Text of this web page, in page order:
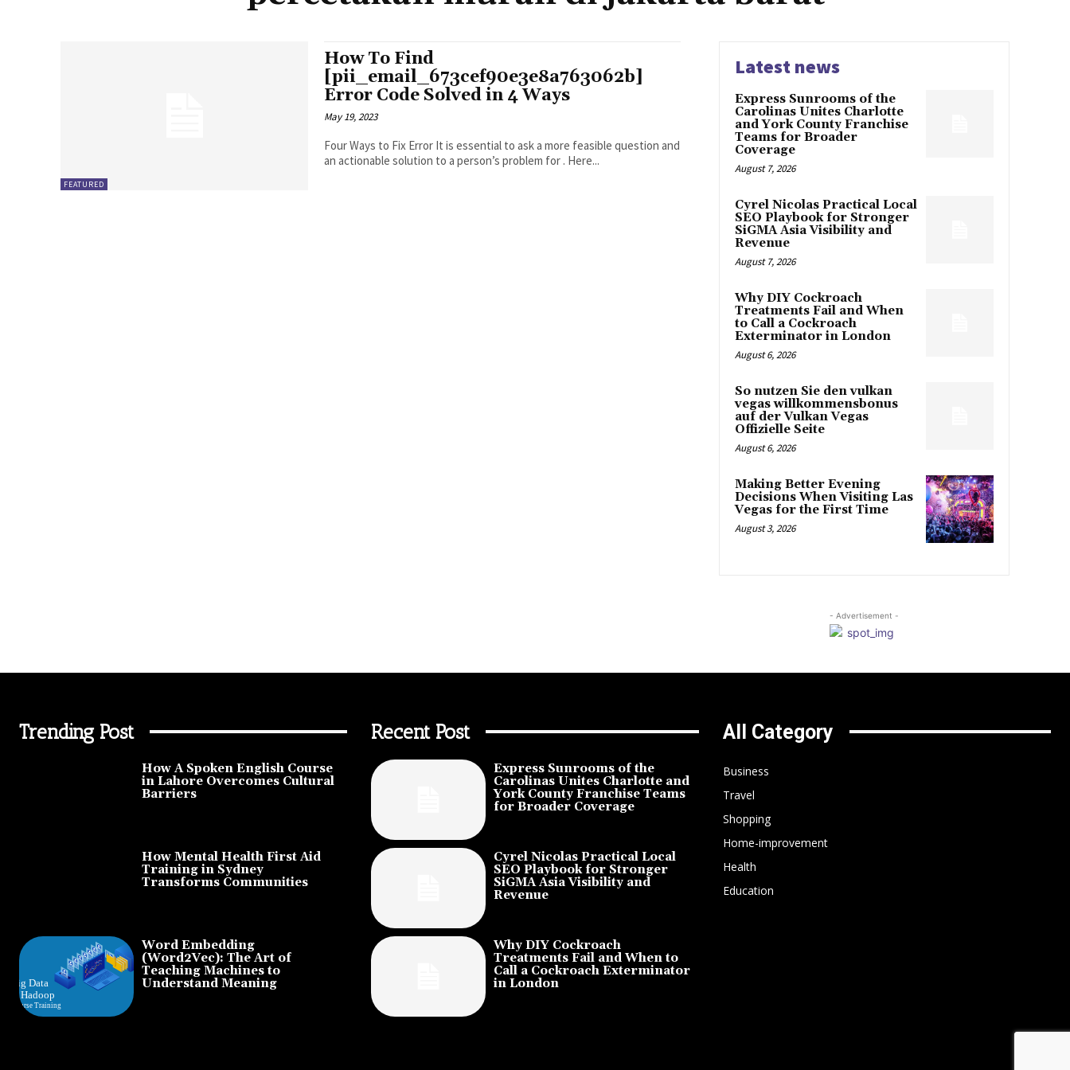
FEATURED
How To Find
[pii_email_673cef90e3e8a763062b]
Error Code Solved in 4 Ways
May 19, 2023
Four Ways to Fix Error It is essential to ask a more feasible question and
an actionable solution to a person’s problem for . Here...
Latest news
Express Sunrooms of the
Carolinas Unites Charlotte
and York County Franchise
Teams for Broader
Coverage
August 7, 2026
Cyrel Nicolas Practical Local
SEO Playbook for Stronger
SiGMA Asia Visibility and
Revenue
August 7, 2026
Why DIY Cockroach
Treatments Fail and When
to Call a Cockroach
Exterminator in London
August 6, 2026
So nutzen Sie den vulkan
vegas willkommensbonus
auf der Vulkan Vegas
Offizielle Seite
August 6, 2026
Making Better Evening
Decisions When Visiting Las
Vegas for the First Time
August 3, 2026
- Advertisement -
Trending Post
How A Spoken English Course
in Lahore Overcomes Cultural
Barriers
How Mental Health First Aid
Training in Sydney
Transforms Communities
Word Embedding
(Word2Vec): The Art of
Teaching Machines to
Understand Meaning
Recent Post
Express Sunrooms of the
Carolinas Unites Charlotte and
York County Franchise Teams
for Broader Coverage
Cyrel Nicolas Practical Local
SEO Playbook for Stronger
SiGMA Asia Visibility and
Revenue
Why DIY Cockroach
Treatments Fail and When to
Call a Cockroach Exterminator
in London
All Category
Business
Travel
Shopping
Home-improvement
Health
Education